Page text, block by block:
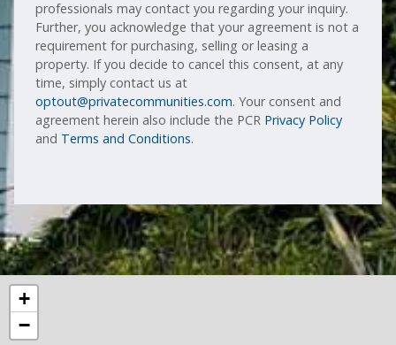
professionals may contact you regarding your inquiry.
Further, you acknowledge that your agreement is not a
requirement for purchasing, selling or leasing a
property. If you decide to cancel this consent, at any
time, simply contact us at
optout@privatecommunities.com. Your consent and
agreement herein also include the PCR Privacy Policy
and Terms and Conditions.
+
−